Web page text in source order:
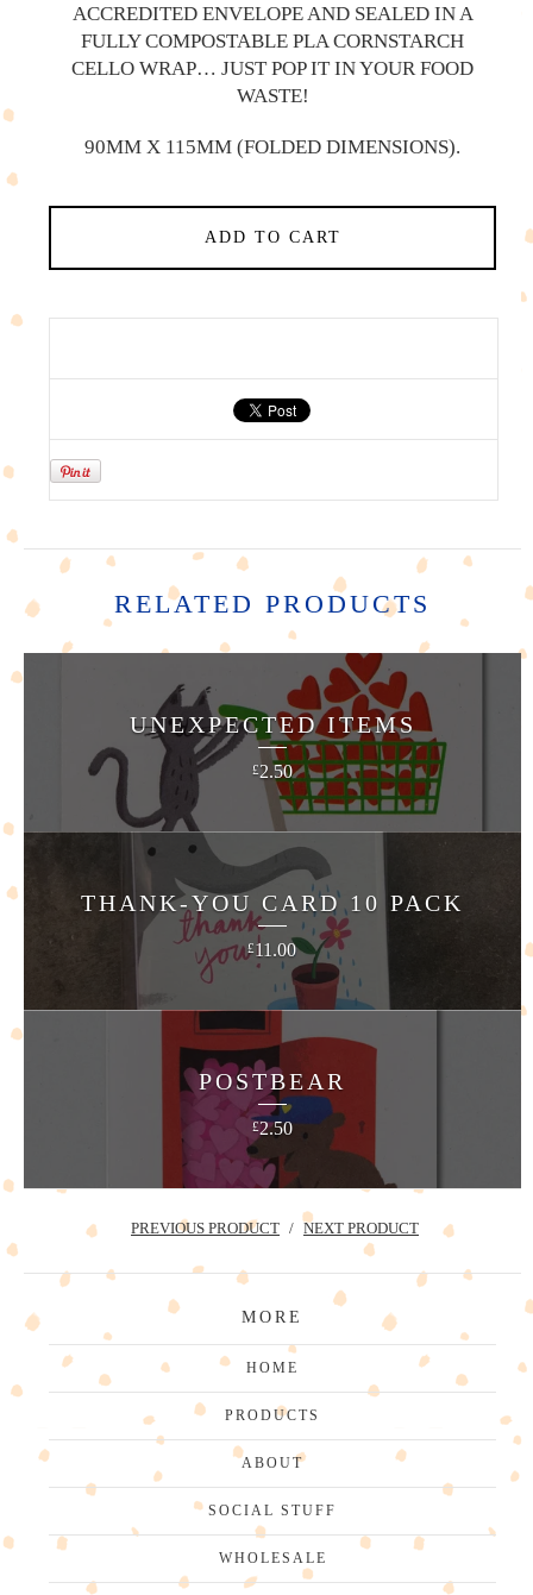
ACCREDITED ENVELOPE AND SEALED IN A
FULLY COMPOSTABLE PLA CORNSTARCH
CELLO WRAP… JUST POP IT IN YOUR FOOD
WASTE!
90MM X 115MM (FOLDED DIMENSIONS).
ADD TO CART
RELATED PRODUCTS
UNEXPECTED ITEMS
£2.50
THANK-YOU CARD 10 PACK
£11.00
POSTBEAR
£2.50
PREVIOUS PRODUCT NEXT PRODUCT
MORE
HOME
PRODUCTS
ABOUT
SOCIAL STUFF
WHOLESALE